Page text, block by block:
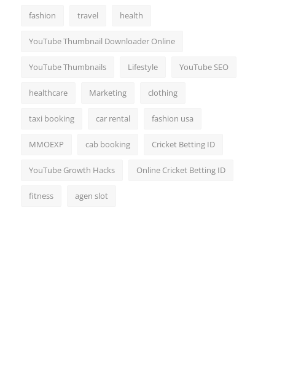
fashion travel health
YouTube Thumbnail Downloader Online
YouTube Thumbnails Lifestyle YouTube SEO
healthcare Marketing clothing
taxi booking car rental fashion usa
MMOEXP cab booking Cricket Betting ID
YouTube Growth Hacks Online Cricket Betting ID
fitness agen slot